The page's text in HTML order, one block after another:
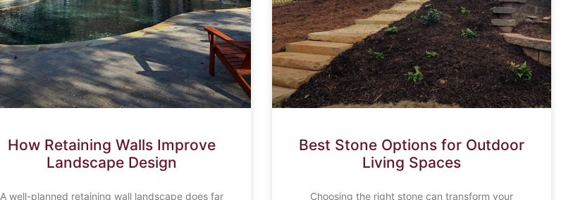
How Retaining Walls Improve
Landscape Design
A well-planned retaining wall landscape does far
Best Stone Options for Outdoor
Living Spaces
Choosing the right stone can transform your